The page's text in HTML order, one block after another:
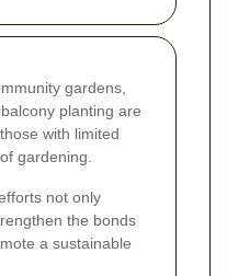
gardens,
planting are
with limited
gardening.
not only
the bonds
a sustainable